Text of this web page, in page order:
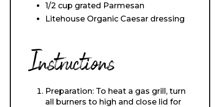
1/2 cup grated Parmesan
Litehouse Organic Caesar dressing
Instructions
Preparation: To heat a gas grill, turn
all burners to high and close lid for